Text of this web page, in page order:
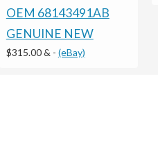
OEM 68143491AB
GENUINE NEW
$315.00 & - (eBay)